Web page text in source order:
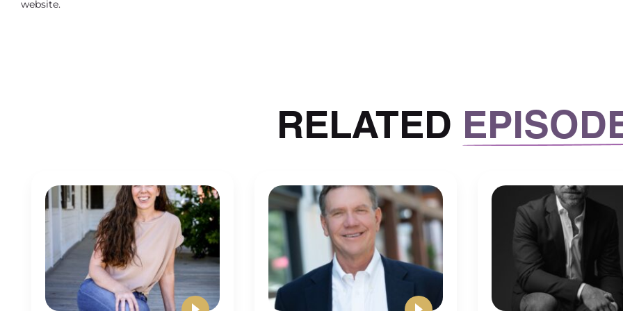
offices have couches, chairs, desks, lamps, wall decor, all that kind of stuff with it.
But I suggest coming up with a price per room, once you figure out your style and what your
offices need. So that moving forward, you can stay within a certain budget and not go
And then for employee based practices you want to consider, I just noticed that this is a little
hard to see. For employee based practices here, is that a little better? Yeah, you’re going to have
to consider when you’re thinking about how to pay your staff, you’re going to want to consider 1)
workers compensation. When you have employees, you’re going to be paying for workers comp,
and good rates are around 23 cents to 35 cents for every $100 of income.
I know, this was a hard concept for me to figure out. But essentially, you can you can contact
different workers compensation policies, I use Gusto, for my payroll, and they have workers
website.
RELATED